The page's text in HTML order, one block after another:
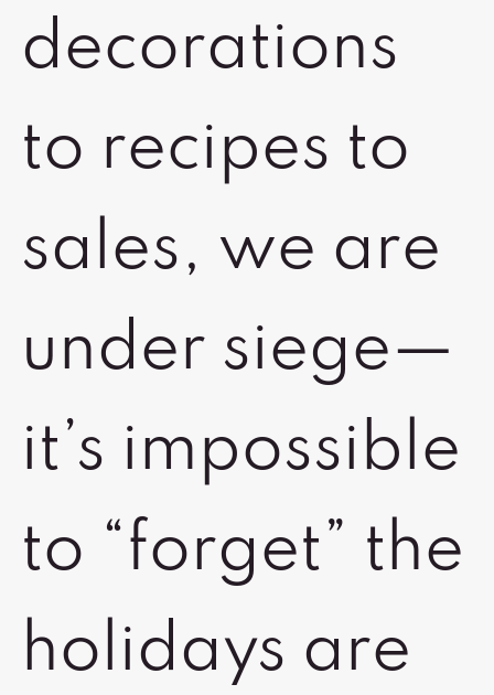
decorations
to recipes to
sales, we are
under siege—
it’s impossible
to “forget” the
holidays are